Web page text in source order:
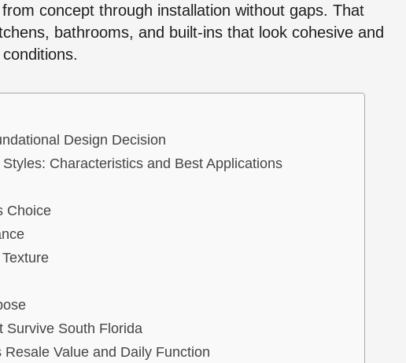
concept through installation without gaps. That
bathrooms, and built-ins that look cohesive and
Design Decision
Characteristics and Best Applications
Choice
Survive South Florida
Value and Daily Function